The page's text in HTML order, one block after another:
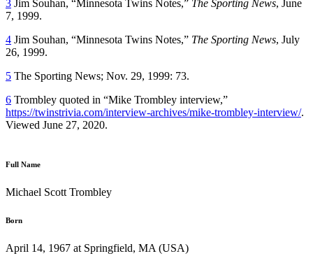
3 Jim Souhan, “Minnesota Twins Notes,” The Sporting News, June
7, 1999.
4 Jim Souhan, “Minnesota Twins Notes,” The Sporting News, July
26, 1999.
5 The Sporting News; Nov. 29, 1999: 73.
6 Trombley quoted in “Mike Trombley interview,”
https://twinstrivia.com/interview-archives/mike-trombley-interview/.
Viewed June 27, 2020.
Full Name
Michael Scott Trombley
Born
April 14, 1967 at Springfield, MA (USA)